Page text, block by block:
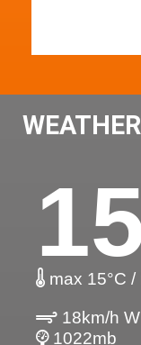
max 15°C /
18km/h W
1022mb